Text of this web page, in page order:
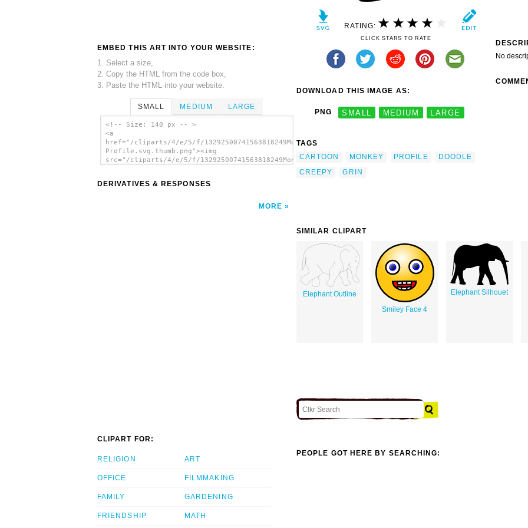
EMBED THIS ART INTO YOUR WEBSITE:
1. Select a size,
2. Copy the HTML from the code box,
3. Paste the HTML into your website.
SMALL MEDIUM LARGE
<!-- Size: 140 px -- >
<a
href="/cliparts/4/e/5/f/13292500741563818249Monkey
Profile.svg.thumb.png"><img
src="/cliparts/4/e/5/f/13292500741563818249Monkey
DERIVATIVES & RESPONSES
MORE
RATING:
CLICK STARS TO RATE
DOWNLOAD THIS IMAGE AS:
PNG SMALL MEDIUM LARGE
TAGS
CARTOON
MONKEY PROFILE
DOODLE
CREEPY
GRIN
No
SIMILAR CLIPART
Elephant Outline
Smiley Face 4
Elephant Silhouet
CLIPART FOR:
RELIGION
OFFICE
FAMILY
FRIENDSHIP
ART
FILMMAKING
GARDENING
MATH
PEOPLE GOT HERE BY SEARCHING: